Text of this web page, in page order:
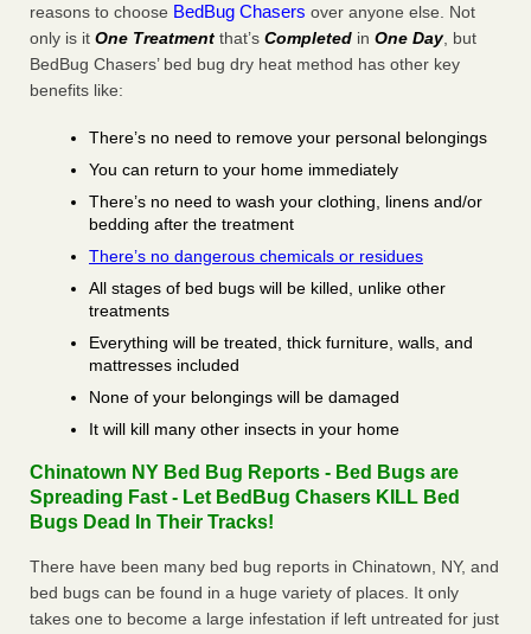
reasons to choose BedBug Chasers over anyone else. Not
only is it One Treatment that’s Completed in One Day, but
BedBug Chasers’ bed bug dry heat method has other key
benefits like:
There’s no need to remove your personal belongings
You can return to your home immediately
There’s no need to wash your clothing, linens and/or
bedding after the treatment
There’s no dangerous chemicals or residues
All stages of bed bugs will be killed, unlike other
treatments
Everything will be treated, thick furniture, walls, and
mattresses included
None of your belongings will be damaged
It will kill many other insects in your home
Chinatown NY Bed Bug Reports - Bed Bugs are
Spreading Fast - Let BedBug Chasers KILL Bed
Bugs Dead In Their Tracks!
There have been many bed bug reports in Chinatown, NY, and
bed bugs can be found in a huge variety of places. It only
takes one to become a large infestation if left untreated for just